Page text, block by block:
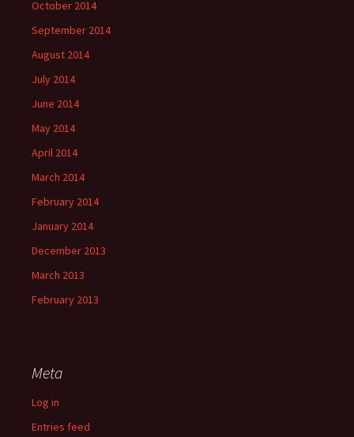
October 2014
September 2014
August 2014
July 2014
June 2014
May 2014
April 2014
March 2014
February 2014
January 2014
December 2013
March 2013
February 2013
Meta
Log in
Entries feed